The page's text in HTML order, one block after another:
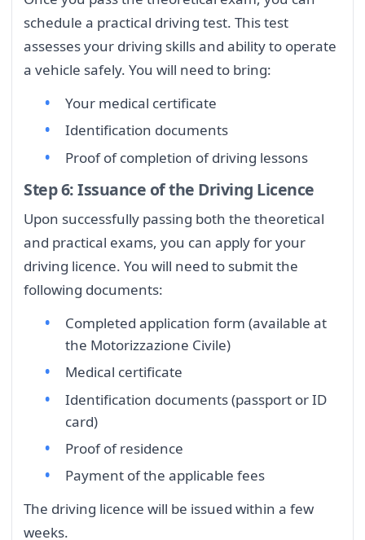
schedule a practical driving test. This test
assesses your driving skills and ability to operate
a vehicle safely. You will need to bring:
Your medical certificate
Identification documents
Proof of completion of driving lessons
Step 6: Issuance of the Driving Licence
Upon successfully passing both the theoretical
and practical exams, you can apply for your
driving licence. You will need to submit the
following documents:
Completed application form (available at
the Motorizzazione Civile)
Medical certificate
Identification documents (passport or ID
card)
Proof of residence
Payment of the applicable fees
The driving licence will be issued within a few
weeks.